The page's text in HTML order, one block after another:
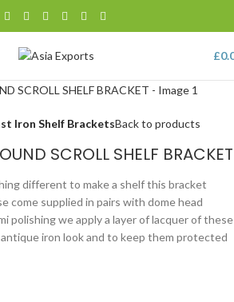
£
Iron Shelf BracketsBack to products
SCROLL SHELF BRACKET
different to make a shelf this bracket
come supplied in pairs with dome head
polishing we apply a layer of lacquer of these
iron look and to keep them protected